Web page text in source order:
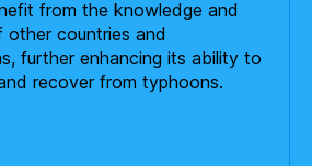
from the knowledge and
other countries and
further enhancing its ability to
recover from typhoons.